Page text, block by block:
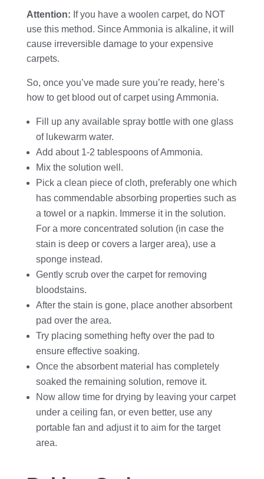
Attention: If you have a woolen carpet, do NOT
use this method. Since Ammonia is alkaline, it will
cause irreversible damage to your expensive
carpets.
So, once you’ve made sure you’re ready, here’s
how to get blood out of carpet using Ammonia.
Fill up any available spray bottle with one glass
of lukewarm water.
Add about 1-2 tablespoons of Ammonia.
Mix the solution well.
Pick a clean piece of cloth, preferably one which
has commendable absorbing properties such as
a towel or a napkin. Immerse it in the solution.
For a more concentrated solution (in case the
stain is deep or covers a larger area), use a
sponge instead.
Gently scrub over the carpet for removing
bloodstains.
After the stain is gone, place another absorbent
pad over the area.
Try placing something hefty over the pad to
ensure effective soaking.
Once the absorbent material has completely
soaked the remaining solution, remove it.
Now allow time for drying by leaving your carpet
under a ceiling fan, or even better, use any
portable fan and adjust it to aim for the target
area.